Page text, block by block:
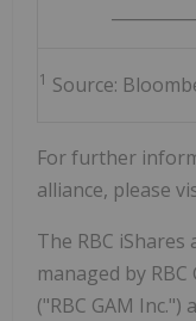
1 Source:
For further
alliance, please
The RBC iShares
managed by
("RBC GAM Inc.")